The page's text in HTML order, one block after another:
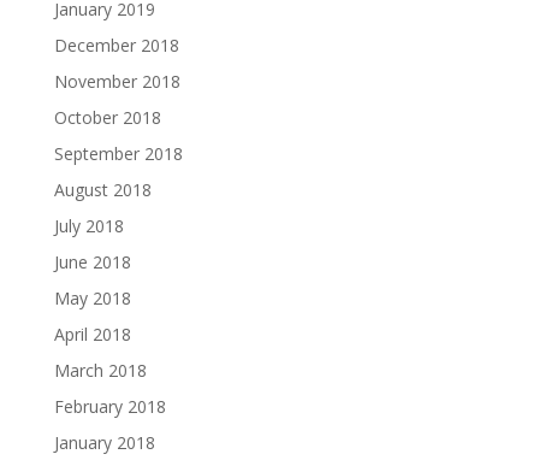
January 2019
December 2018
November 2018
October 2018
September 2018
August 2018
July 2018
June 2018
May 2018
April 2018
March 2018
February 2018
January 2018